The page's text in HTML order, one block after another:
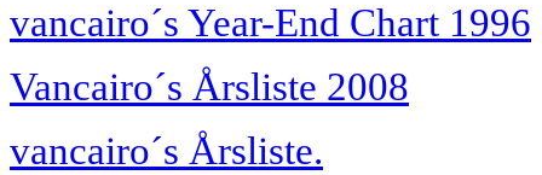
vancairo´s Year-End Chart 1996
Vancairo´s Årsliste 2008
vancairo´s Årsliste.